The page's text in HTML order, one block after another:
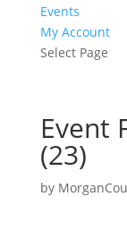
Events
My Account
Select Page
Event
(23)
by